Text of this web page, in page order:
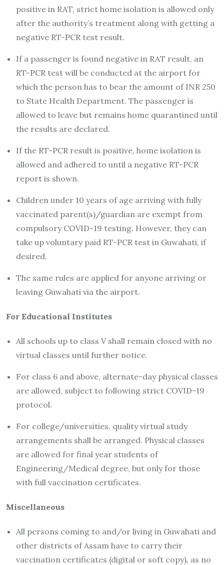
positive in RAT, strict home isolation is allowed only
after the authority’s treatment along with getting a
negative RT-PCR test result.
If a passenger is found negative in RAT result, an
RT-PCR test will be conducted at the airport for
which the person has to bear the amount of INR 250
to State Health Department. The passenger is
allowed to leave but remains home quarantined until
the results are declared.
If the RT-PCR result is positive, home isolation is
allowed and adhered to until a negative RT-PCR
report is shown.
Children under 10 years of age arriving with fully
vaccinated parent(s)/guardian are exempt from
compulsory COVID-19 testing. However, they can
take up voluntary paid RT-PCR test in Guwahati, if
desired.
The same rules are applied for anyone arriving or
leaving Guwahati via the airport.
For Educational Institutes
All schools up to class V shall remain closed with no
virtual classes until further notice.
For class 6 and above, alternate-day physical classes
are allowed, subject to following strict COVID-19
protocol.
For college/universities, quality virtual study
arrangements shall be arranged. Physical classes
are allowed for final year students of
Engineering/Medical degree, but only for those
with full vaccination certificates.
Miscellaneous
All persons coming to and/or living in Guwahati and
other districts of Assam have to carry their
vaccination certificates (digital or soft copy), as no